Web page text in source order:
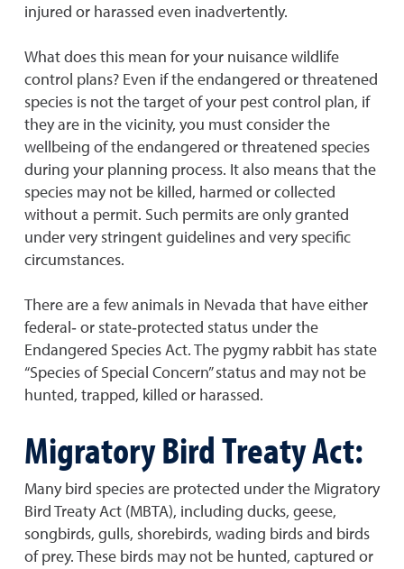
injured or harassed even inadvertently.
What does this mean for your nuisance wildlife
control plans? Even if the endangered or threatened
species is not the target of your pest control plan, if
they are in the vicinity, you must consider the
wellbeing of the endangered or threatened species
during your planning process. It also means that the
species may not be killed, harmed or collected
without a permit. Such permits are only granted
under very stringent guidelines and very specific
circumstances.
There are a few animals in Nevada that have either
federal‐ or state‐protected status under the
Endangered Species Act. The pygmy rabbit has state
“Species of Special Concern” status and may not be
hunted, trapped, killed or harassed.
Migratory Bird Treaty Act:
Many bird species are protected under the Migratory
Bird Treaty Act (MBTA), including ducks, geese,
songbirds, gulls, shorebirds, wading birds and birds
of prey. These birds may not be hunted, captured or